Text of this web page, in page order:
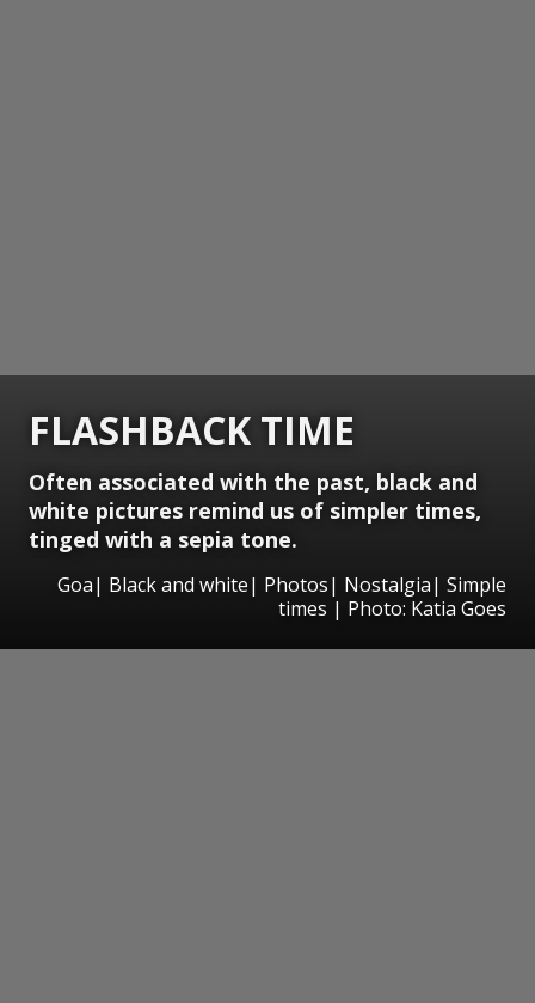
FLASHBACK TIME
Often associated with the past, black and
white pictures remind us of simpler times,
tinged with a sepia tone.
Goa| Black and white| Photos| Nostalgia| Simple
times | Photo: Katia Goes